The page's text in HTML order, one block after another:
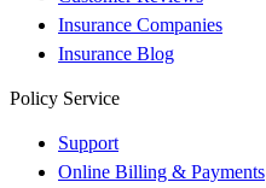
Insurance Companies
Insurance Blog
Policy Service
Support
Online Billing & Payments